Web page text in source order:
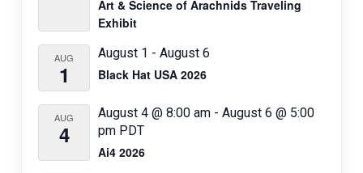
Art & Science of Arachnids Traveling
Exhibit
AUG
1
August 1 -August 6
Black Hat USA 2026
AUG
4
August 4 @ 8:00 am -August 6 @ 5:00
pm PDT
Ai4 2026